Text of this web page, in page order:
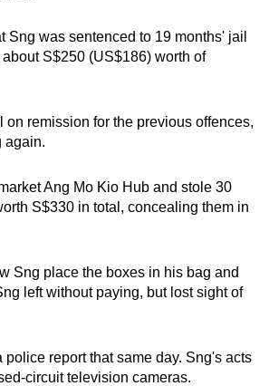
Sng was sentenced to 19 months' jail
S$250 (US$186) worth of
on remission for the previous offences,
again.
Ang Mo Kio Hub and stole 30
S$330 in total, concealing them in
Sng place the boxes in his bag and
left without paying, but lost sight of
report that same day. Sng's acts
circuit television cameras.